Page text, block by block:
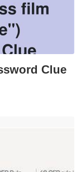
Clue